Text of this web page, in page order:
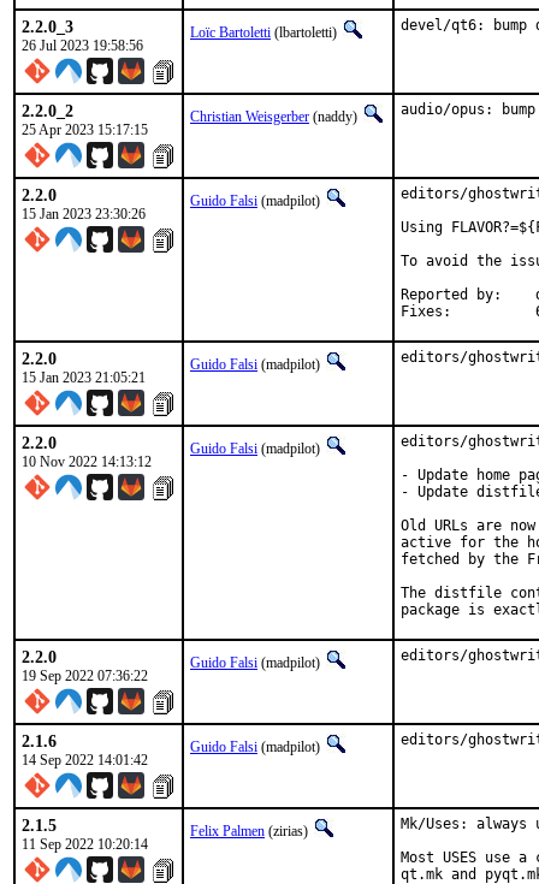
2.2.0_3
26 Jul 2023 19:58:56
Loïc Bartoletti (lbartoletti) devel/qt6: bump
2.2.0_2
25 Apr 2023 15:17:15
Christian Weisgerber (naddy) audio/opus:
2.2.0
15 Jan 2023 23:30:26
Guido Falsi (madpilot)
editors/
Using
To avoid the
Reported by:	dvl
2.2.0
15 Jan 2023 21:05:21
Guido Falsi (madpilot) editors/
2.2.0
10 Nov 2022 14:13:12
Guido Falsi (madpilot)
editors/
- Update home
- Update
Old URLs are
active for the
fetched by the
The distfile
package is
2.2.0
19 Sep 2022 07:36:22
Guido Falsi (madpilot) editors/
2.1.6
14 Sep 2022 14:01:42
Guido Falsi (madpilot) editors/
2.1.5
11 Sep 2022 10:20:14
Felix Palmen (zirias)
Mk/Uses:
Most USES use
qt.mk and